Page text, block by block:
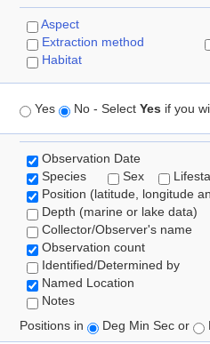
Aspect
Extraction method
Habitat
Yes No - Select Yes if you
Observation Date
Species
Sex
Position (latitude, longitude
Depth (marine or lake data)
Collector/Observer's name
Observation count
Identified/Determined by
Named Location
Notes
Positions in
Deg Min Sec or